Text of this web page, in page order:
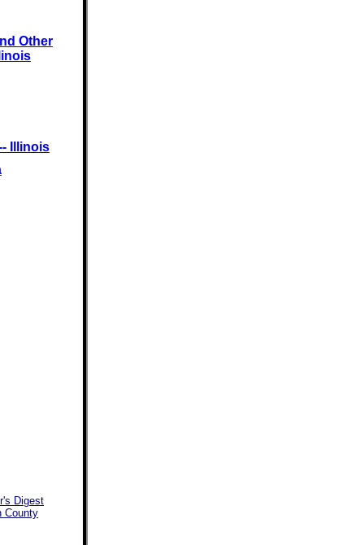
Other
Illinois
Digest
County